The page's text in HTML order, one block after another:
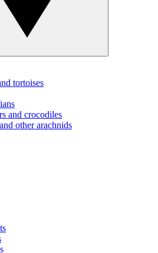
tortoises
and crocodiles
other arachnids